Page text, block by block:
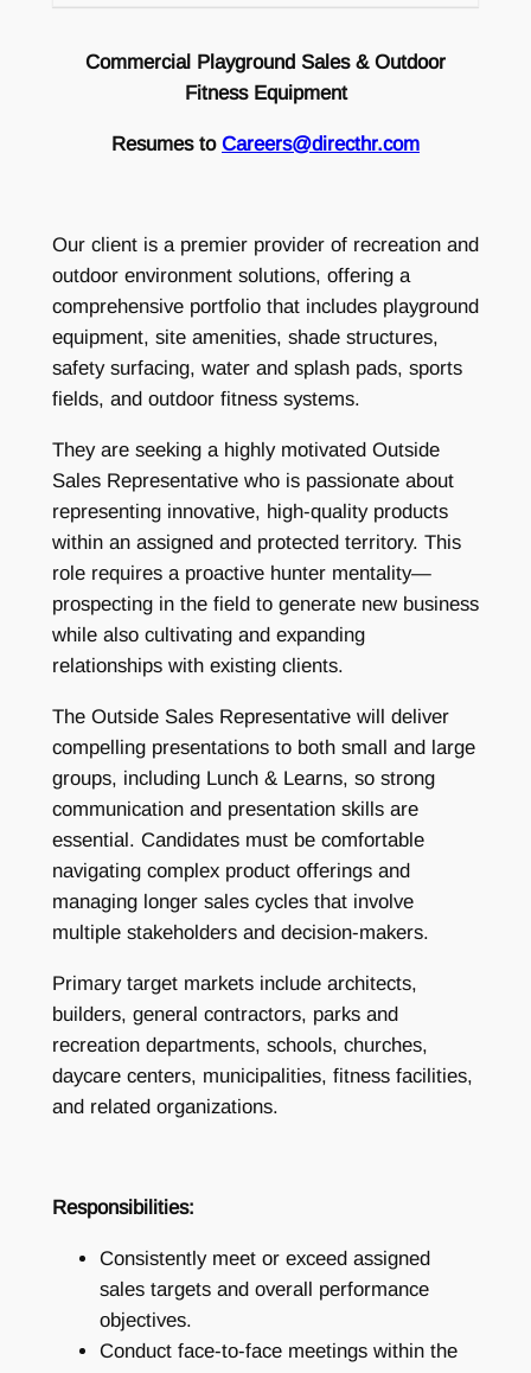
Commercial Playground Sales & Outdoor
Fitness Equipment
Resumes to Careers@directhr.com
Our client is a premier provider of recreation and
outdoor environment solutions, offering a
comprehensive portfolio that includes playground
equipment, site amenities, shade structures,
safety surfacing, water and splash pads, sports
fields, and outdoor fitness systems.
They are seeking a highly motivated Outside
Sales Representative who is passionate about
representing innovative, high-quality products
within an assigned and protected territory. This
role requires a proactive hunter mentality—
prospecting in the field to generate new business
while also cultivating and expanding
relationships with existing clients.
The Outside Sales Representative will deliver
compelling presentations to both small and large
groups, including Lunch & Learns, so strong
communication and presentation skills are
essential. Candidates must be comfortable
navigating complex product offerings and
managing longer sales cycles that involve
multiple stakeholders and decision-makers.
Primary target markets include architects,
builders, general contractors, parks and
recreation departments, schools, churches,
daycare centers, municipalities, fitness facilities,
and related organizations.
Responsibilities:
Consistently meet or exceed assigned
sales targets and overall performance
objectives.
Conduct face-to-face meetings within the